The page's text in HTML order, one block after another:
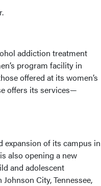
addiction treatment
program facility in
offered at its women’s
offers its services—
expansion of its campus in
also opening a new
and adolescent
City, Tennessee,